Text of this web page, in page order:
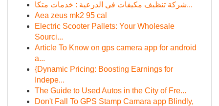
شركة تنظيف مكيفات في الدرعية : خدمات متكا...
Aea zeus mk2 95 cal
Electric Scooter Pallets: Your Wholesale
Sourci...
Article To Know on gps camera app for android
a...
{Dynamic Pricing: Boosting Earnings for
Indepe...
The Guide to Used Autos in the City of Fre...
Don't Fall To GPS Stamp Camara app Blindly,